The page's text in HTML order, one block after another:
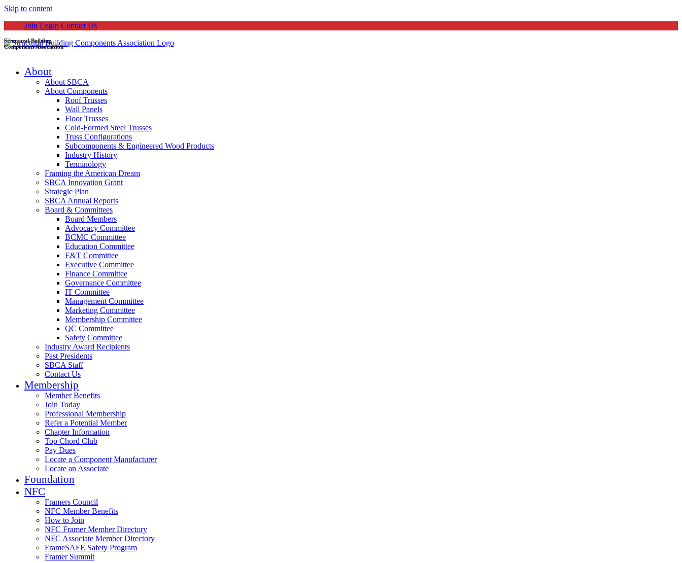
Skip to content
Join Login Contact Us
Structural Building
Components Association
About
About SBCA
About Components
Roof Trusses
Wall Panels
Floor Trusses
Cold-Formed Steel Trusses
Truss Configurations
Subcomponents & Engineered Wood Products
Industry History
Terminology
Framing the American Dream
SBCA Innovation Grant
Strategic Plan
SBCA Annual Reports
Board & Committees
Board Members
Advocacy Committee
BCMC Committee
Education Committee
E&T Committee
Executive Committee
Finance Committee
Governance Committee
IT Committee
Management Committee
Marketing Committee
Membership Committee
QC Committee
Safety Committee
Industry Award Recipients
Past Presidents
SBCA Staff
Contact Us
Membership
Member Benefits
Join Today
Professional Membership
Refer a Potential Member
Chapter Information
Top Chord Club
Pay Dues
Locate a Component Manufacturer
Locate an Associate
Foundation
NFC
Framers Council
NFC Member Benefits
How to Join
NFC Framer Member Directory
NFC Associate Member Directory
FrameSAFE Safety Program
Framer Summit